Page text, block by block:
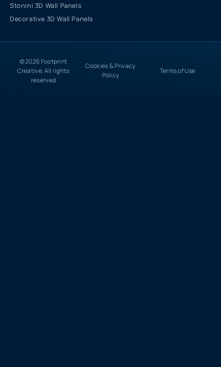
Stonini 3D Wall Panels
Decorative 3D Wall Panels
© 2026 Footprint
Creative. All rights
reserved
Cookies & Privacy
Policy
Terms of Use